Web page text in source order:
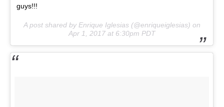
guys!!!
A post shared by Enrique Iglesias (@enriqueiglesias) on
Apr 1, 2017 at 6:30pm PDT